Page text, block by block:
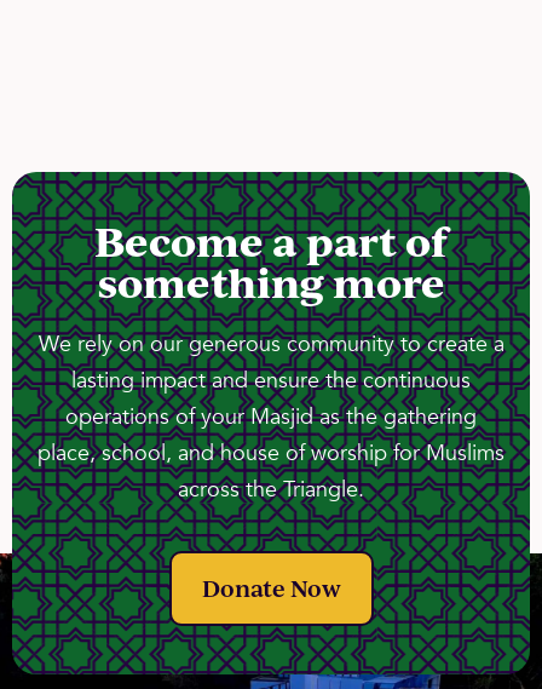
Become a part of
something more
We rely on our generous community to create a
lasting impact and ensure the continuous
operations of your Masjid as the gathering
place, school, and house of worship for Muslims
across the Triangle.
Donate Now